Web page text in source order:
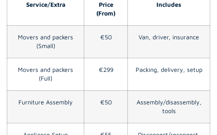
Service/Extra
Price
(From)
Includes
Movers and packers
(Small)
€50 Van, driver, insurance
Movers and packers
(Full)
€299 Packing, delivery, setup
Furniture Assembly €50
Assembly/disassembly,
tools